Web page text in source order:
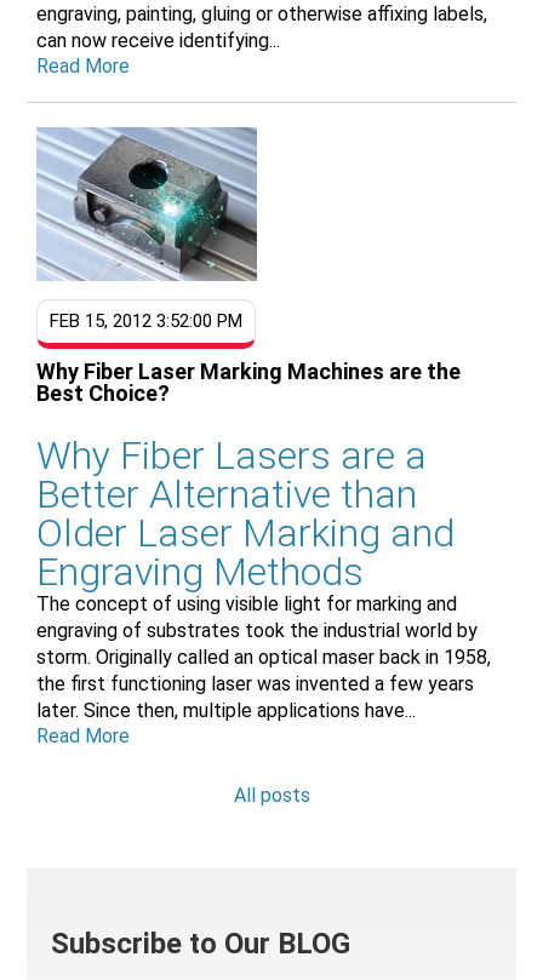
engraving, painting, gluing or otherwise affixing labels,
can now receive identifying...
Read More
FEB 15, 2012 3:52:00 PM
Why Fiber Laser Marking Machines are the
Best Choice?
Why Fiber Lasers are a
Better Alternative than
Older Laser Marking and
Engraving Methods
The concept of using visible light for marking and
engraving of substrates took the industrial world by
storm. Originally called an optical maser back in 1958,
the first functioning laser was invented a few years
later. Since then, multiple applications have...
Read More
All posts
Subscribe to Our BLOG